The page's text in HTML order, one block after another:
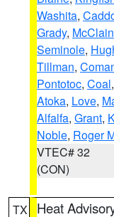
Washita,
Grady, McClain
Seminole,
Tillman,
Pontotoc, Coal,
Atoka, Love,
Alfalfa, Grant,
Noble, Roger
VTEC# 32
(CON)
TX Heat